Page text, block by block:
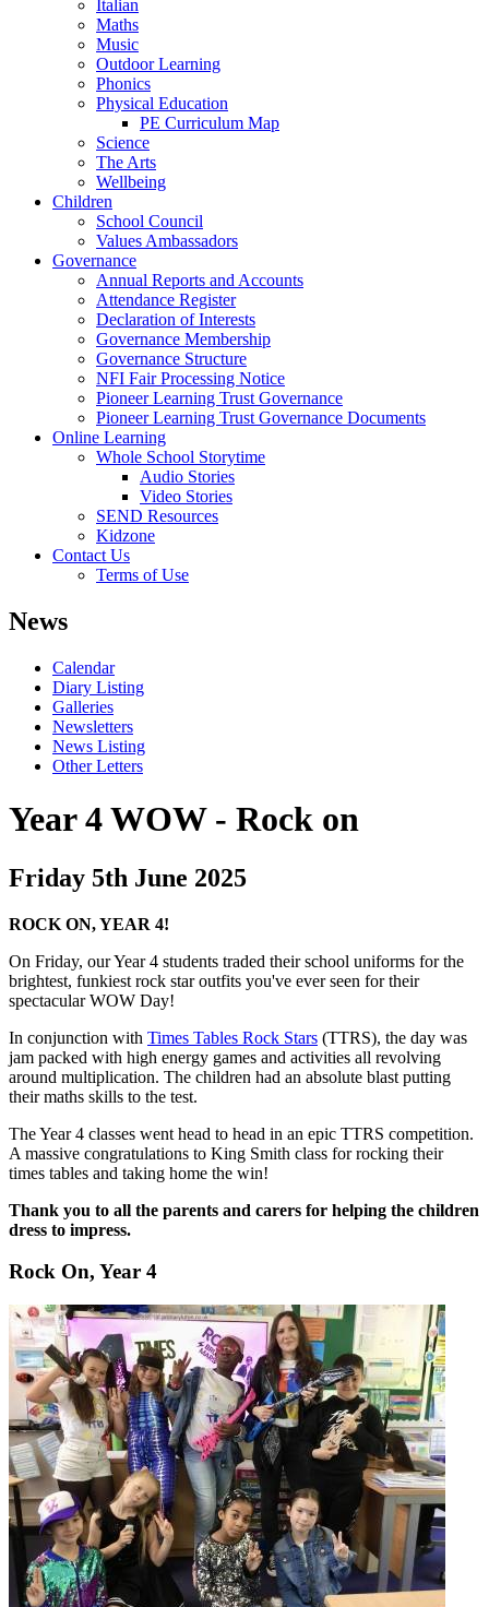
Italian
Maths
Music
Outdoor Learning
Phonics
Physical Education
PE Curriculum Map
Science
The Arts
Wellbeing
Children
School Council
Values Ambassadors
Governance
Annual Reports and Accounts
Attendance Register
Declaration of Interests
Governance Membership
Governance Structure
NFI Fair Processing Notice
Pioneer Learning Trust Governance
Pioneer Learning Trust Governance Documents
Online Learning
Whole School Storytime
Audio Stories
Video Stories
SEND Resources
Kidzone
Contact Us
Terms of Use
News
Calendar
Diary Listing
Galleries
Newsletters
News Listing
Other Letters
Year 4 WOW - Rock on
Friday 5th June 2025
ROCK ON, YEAR 4!
On Friday, our Year 4 students traded their school uniforms for the
brightest, funkiest rock star outfits you've ever seen for their
spectacular WOW Day!
In conjunction with Times Tables Rock Stars (TTRS), the day was
jam packed with high energy games and activities all revolving
around multiplication. The children had an absolute blast putting
their maths skills to the test.
The Year 4 classes went head to head in an epic TTRS competition.
A massive congratulations to King Smith class for rocking their
times tables and taking home the win!
Thank you to all the parents and carers for helping the children
dress to impress.
Rock On, Year 4